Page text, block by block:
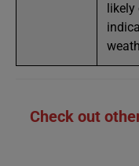
likely
Check out